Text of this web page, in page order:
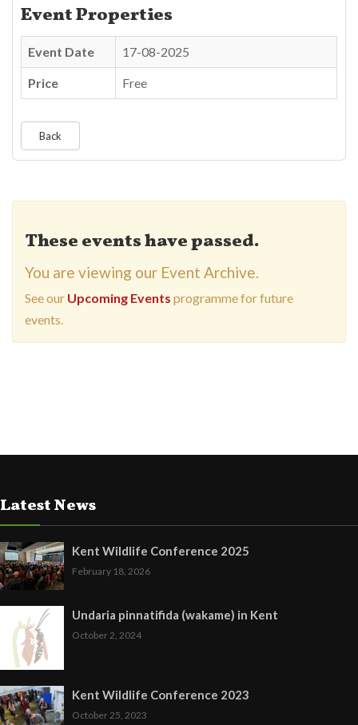
Event Properties
Event Date 17-08-2025
Price Free
Back
These events have passed.
You are viewing our Event Archive.
See our Upcoming Events programme for future
events.
Latest News
Kent Wildlife Conference 2025
February 18, 2026
Undaria pinnatifida (wakame) in Kent
October 2, 2024
Kent Wildlife Conference 2023
October 25, 2023